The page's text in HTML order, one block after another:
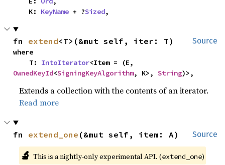
    K:
KeyName + ?Sized,
Source
fn extend<T>(&mut self, iter: T)
where
    T:
IntoIterator
OwnedKeyId<SigningKeyAlgorithm, K>, String)>,
Extends a collection with the contents of an iterator.
Read more
Source
fn extend_one (&mut self, item: A)
🔬 This is a nightly-only experimental API. (extend_one)